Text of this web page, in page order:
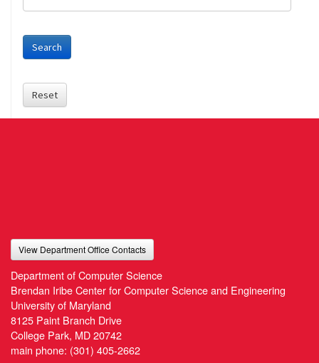
Search
Reset
View Department Office Contacts
Department of Computer Science
Brendan Iribe Center for Computer Science and Engineering
University of Maryland
8125 Paint Branch Drive
College Park, MD 20742
main phone: (301) 405-2662